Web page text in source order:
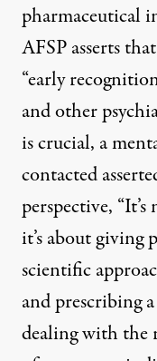
pharmaceutical
AFSP asserts
“early
and other
is crucial, a
contacted
perspective,
it’s about giving
scientific
and prescribing
dealing with the